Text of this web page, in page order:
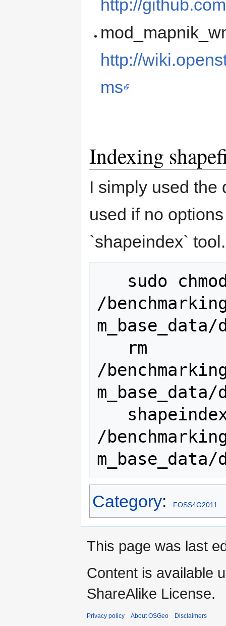
http://
http://
ms
Indexing
I simply used the
used if no
`shapeindex` tool.
/
/
/
Category: FOSS4G2011
This page was last
Content is available
ShareAlike License.
Privacy policy About OSGeo Disclaimers